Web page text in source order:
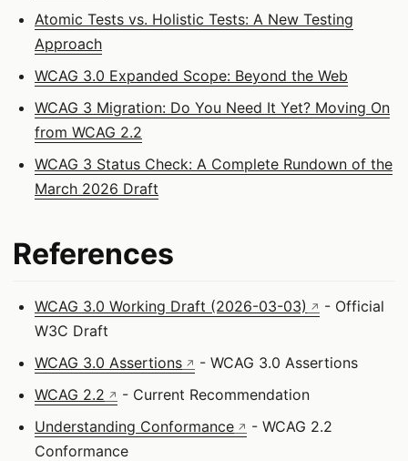
Atomic Tests vs. Holistic Tests: A New Testing
Approach
WCAG 3.0 Expanded Scope: Beyond the Web
WCAG 3 Migration: Do You Need It Yet? Moving On
from WCAG 2.2
WCAG 3 Status Check: A Complete Rundown of the
March 2026 Draft
References
WCAG 3.0 Working Draft (2026-03-03)
- Official
W3C Draft
WCAG 3.0 Assertions
- WCAG 3.0 Assertions
WCAG 2.2
- Current Recommendation
Understanding Conformance
- WCAG 2.2
Conformance